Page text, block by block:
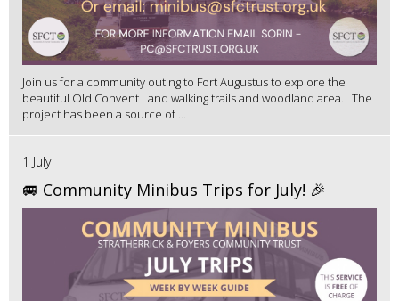
Join us for a community outing to Fort Augustus to explore the
beautiful Old Convent Land walking trails and woodland area. The
project has been a source of ...
1 July
🚐 Community Minibus Trips for July! 🎉